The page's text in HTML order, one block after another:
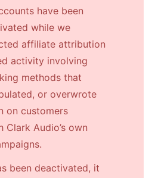
have been
while we
affiliate attribution
activity involving
methods that
or overwrote
on customers
Audio’s own
been deactivated, it